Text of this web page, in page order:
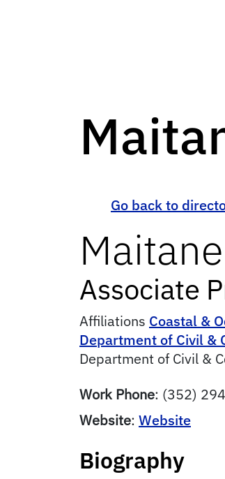
Go back to
Maitane
Associate
Affiliations Coastal &
Department of Civil &
Department of Civil &
Work Phone: (352)
Website: Website
Biography